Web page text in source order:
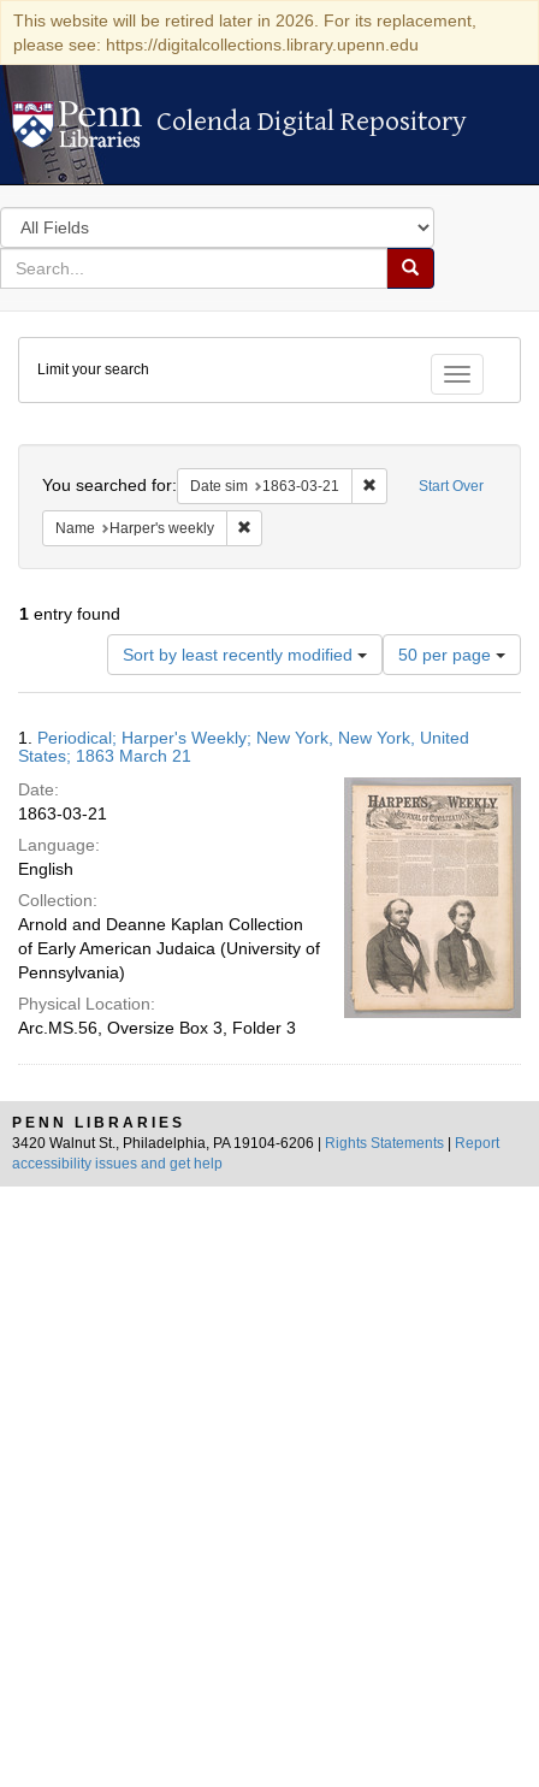
This website will be retired later in 2026. For its replacement,
please see: https://digitalcollections.library.upenn.edu
Colenda Digital Repository
Colenda Digital Repository
Search
in
for
search
Search
Colenda
Digital
Repository
Toggle
Limit your search
Start Over
You searched for: Date sim 1863-03-21 Remove constraint
Name Harper's weekly
1 entry found
Sort by least recently modified
Number
of
results
display
page
50 per page
Results
1. Periodical; Harper's Weekly; New York, New York, United
States; 1863 March 21
Date:
1863-03-21
Language:
English
Collection:
Arnold and Deanne Kaplan Collection
of Early American Judaica (University of
Pennsylvania)
Physical Location:
Arc.MS.56, Oversize Box 3, Folder 3
PENN LIBRARIES
3420 Walnut St., Philadelphia, PA 19104-6206 |
Rights Statements
Report
accessibility issues and get help